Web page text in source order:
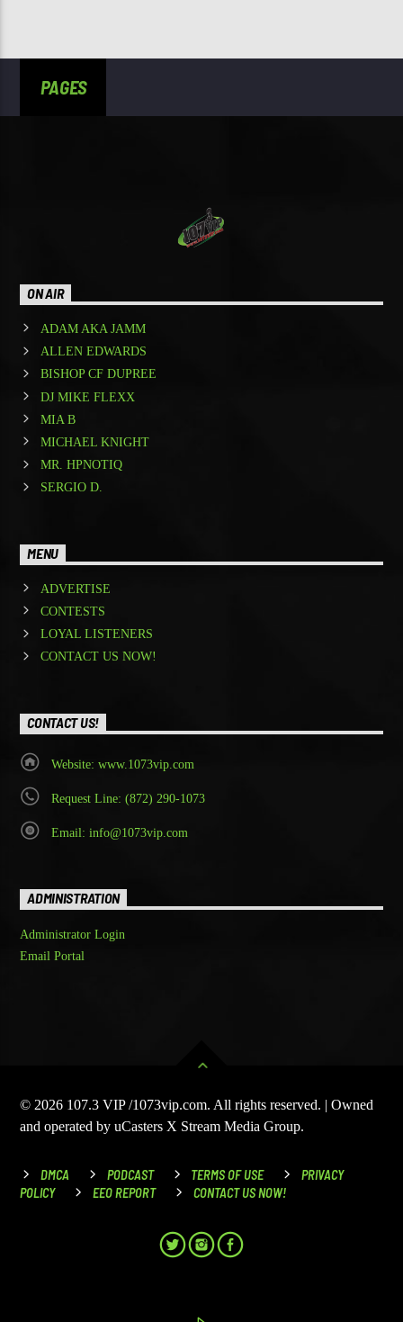
PAGES
ON AIR
ADAM AKA JAMM
ALLEN EDWARDS
BISHOP CF DUPREE
DJ MIKE FLEXX
MIA B
MICHAEL KNIGHT
MR. HPNOTIQ
SERGIO D.
MENU
ADVERTISE
CONTESTS
LOYAL LISTENERS
CONTACT US NOW!
CONTACT US!
Website: www.1073vip.com
Request Line: (872) 290-1073
Email: info@1073vip.com
ADMINISTRATION
Administrator Login
Email Portal
© 2026 107.3 VIP /1073vip.com. All rights reserved. | Owned
and operated by uCasters X Stream Media Group.
DMCA PODCAST TERMS OF USE
PRIVACY
POLICY
EEO REPORT CONTACT US NOW!